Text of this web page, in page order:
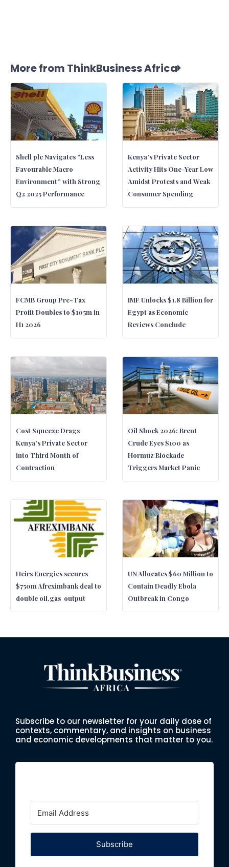
More from ThinkBusiness Africa
Shell plc Navigates “Less
Favourable Macro
Environment” with Strong
Q2 2025 Performance
Kenya’s Private Sector
Activity Hits One-Year Low
Amidst Protests and Weak
Consumer Spending
FCMB Group Pre-Tax
Profit Doubles to $105m in
H1 2026
IMF Unlocks $1.8 Billion for
Egypt as Economic
Reviews Conclude
Cost Squeeze Drags
Kenya’s Private Sector
into Third Month of
Contraction
Oil Shock 2026: Brent
Crude Eyes $100 as
Hormuz Blockade
Triggers Market Panic
Heirs Energies secures
$750m Afreximbank deal to
double oil,gas output
UN Allocates $60 Million to
Contain Deadly Ebola
Outbreak in Congo
Subscribe to our newsletter for your daily dose of
contexts, commentary, and insights on business
and economic developments that matter to you.
Subscribe